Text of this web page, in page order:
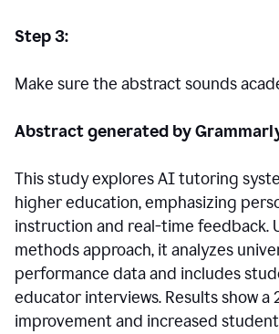
Step 3:
Make sure the abstract sounds
Abstract generated by
This study explores AI tutoring
higher education, emphasizing
instruction and real-time feedback.
methods approach, it analyzes
performance data and includes
educator interviews. Results show a
improvement and increased